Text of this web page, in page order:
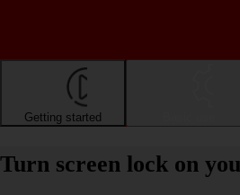
Getting started
Turn screen lock on